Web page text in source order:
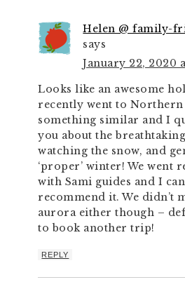
Helen @ family-
says
January 22, 2020
Looks like an awesome
recently went to
something similar and I
you about the
watching the snow, and
‘proper’ winter! We went
with Sami guides and I
recommend it. We didn’t
aurora either though –
to book another trip!
REPLY